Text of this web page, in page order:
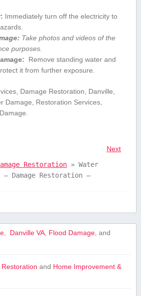
Immediately turn‌ off the electricity ⁤to
Take photos and videos of the
purposes.
⁢ Remove standing water and
it‍ from further‍ exposure.
Damage Restoration, Danville,
​Damage, Restoration Services,​
Next
Restoration» Water
– Damage Restoration –
​ Danville VA Flood‍ Damage , and
and Home Improvement &